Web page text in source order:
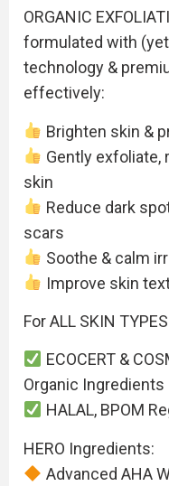
ORGANIC
formulated with
technology &
effectively:
Brighten skin &
Gently exfoliate,
skin
Reduce dark
scars
Soothe & calm
Improve skin
For ALL SKIN TYPES
ECOCERT &
Organic Ingredients
HALAL, BPOM
HERO Ingredients:
Advanced AHA